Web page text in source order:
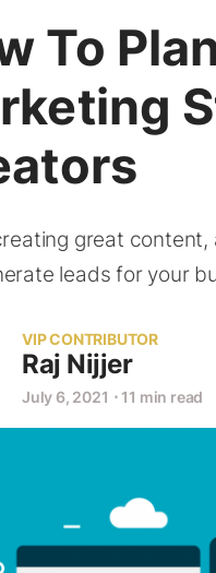
To
great
leads for your
VIP CONTRIBUTOR
Raj Nijjer
July 6, 2021 ⋅ 11 min read